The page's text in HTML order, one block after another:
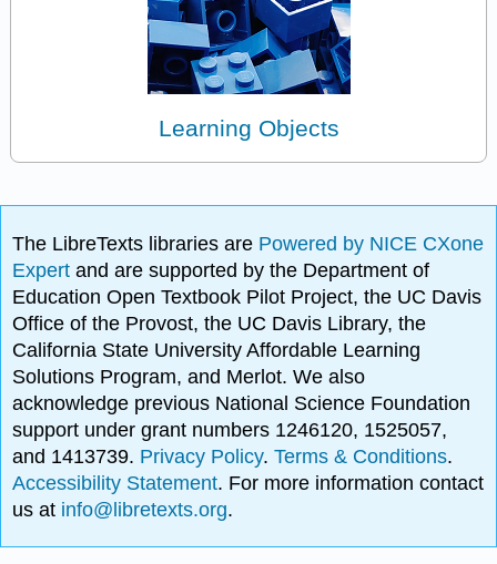
Learning Objects
The LibreTexts libraries are Powered by NICE CXone
Expertand are supported by the Department of
Education Open Textbook Pilot Project, the UC Davis
Office of the Provost, the UC Davis Library, the
California State University Affordable Learning
Solutions Program, and Merlot. We also
acknowledge previous National Science Foundation
support under grant numbers 1246120, 1525057,
and 1413739. Privacy Policy.Terms & Conditions.
Accessibility Statement. For more information contact
us at info@libretexts.org.